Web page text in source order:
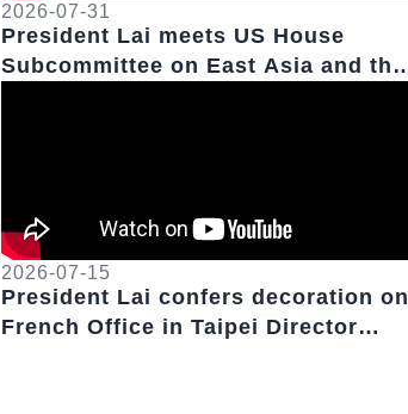
2026-07-31
President Lai meets US House
Subcommittee on East Asia and the
2026-07-15
President Lai confers decoration on
French Office in Taipei Director